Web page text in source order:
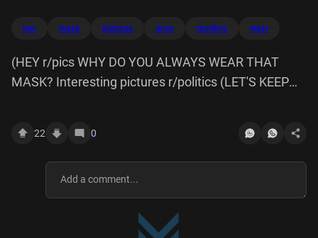
hey mask pictures rpics rpolitics wear
(HEY r/pics WHY DO YOU ALWAYS WEAR THAT
MASK? Interesting pictures r/politics (LET'S KEEP
22 0